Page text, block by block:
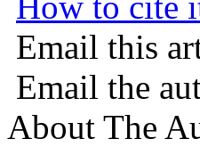
Email this
Email the
About The